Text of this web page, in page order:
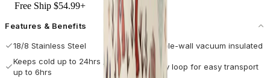
Free Ship $54.99+
Features & Benefits
18/8 Stainless Steel
Double-wall vacuum insulated
Keeps cold up to 24hrs / hot
up to 6hrs
Carry loop for easy transport